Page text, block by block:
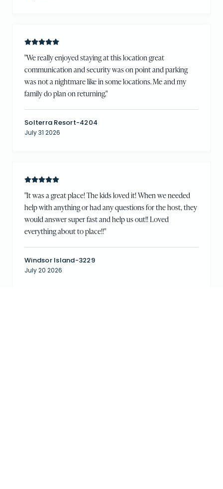
"We really enjoyed staying at this location great
communication and security was on point and parking
was not a nightmare like in some locations. Me and my
family do plan on returning."
Solterra Resort-4204
July 31 2026
"It was a great place! The kids loved it! When we needed
help with anything or had any questions for the host, they
would answer super fast and help us out!! Loved
everything about to place!!"
Windsor Island-3229
July 20 2026